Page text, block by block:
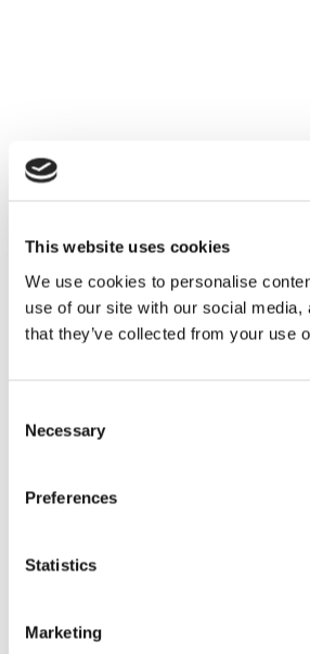
This website uses cookies
We use cookies to personalise
use of our site with our social
that they’ve collected from your use
Selection
Necessary
Preferences
Statistics
Marketing